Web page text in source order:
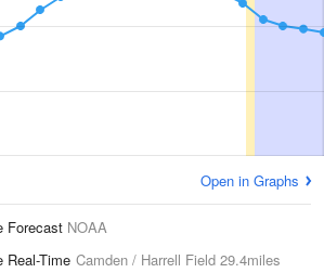
Open in Graphs
Forecast NOAA
Real-Time Camden / Harrell Field 29.4miles